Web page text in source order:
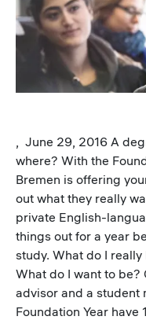
, June 29, 2016 A
where? With the
Bremen is offering
out what they really
private English-
things out for a year
study. What do I
What do I want to
advisor and a student
Foundation Year